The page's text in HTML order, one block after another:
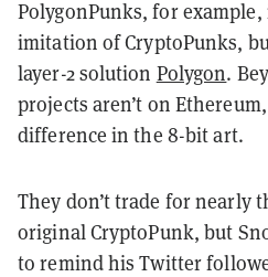
PolygonPunks, for
imitation of CryptoPunks,
layer-2 solution Polygon.
projects aren’t on
difference in the 8-bit art.
They don’t trade for nearly
original CryptoPunk, but
to remind his Twitter